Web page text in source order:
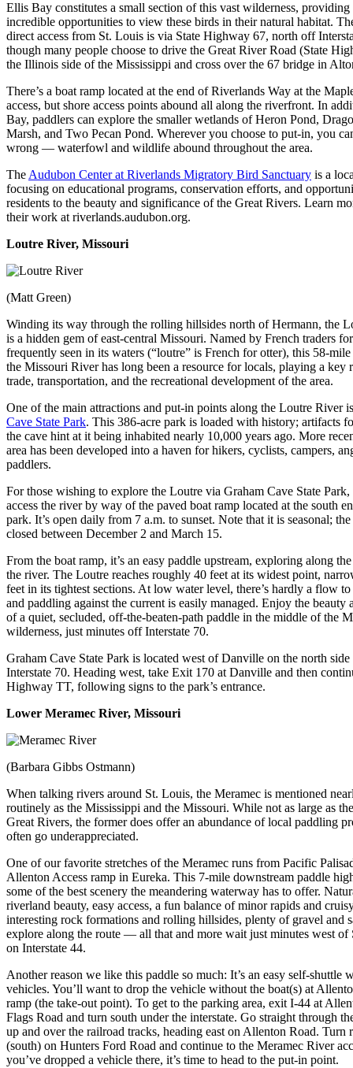
Ellis Bay constitutes a small section of this vast wilderness, providing
incredible opportunities to view these birds in their natural habitat.
direct access from St. Louis is via State Highway 67, north off
though many people choose to drive the Great River Road (State
the Illinois side of the Mississippi and cross over the 67 bridge in
There’s a boat ramp located at the end of Riverlands Way at the
access, but shore access points abound all along the riverfront. In
Bay, paddlers can explore the smaller wetlands of Heron Pond,
Marsh, and Two Pecan Pond. Wherever you choose to put-in, you
wrong — waterfowl and wildlife abound throughout the area.
TheAudubon Center at Riverlands Migratory Bird Sanctuary is a
focusing on educational programs, conservation efforts, and
residents to the beauty and significance of the Great Rivers. Learn
their work at riverlands.audubon.org.
Loutre River, Missouri
(Matt Green)
Winding its way through the rolling hillsides north of Hermann, the
is a hidden gem of east-central Missouri. Named by French traders
frequently seen in its waters (“loutre” is French for otter), this 58-
the Missouri River has long been a resource for locals, playing a key
trade, transportation, and the recreational development of the area.
One of the main attractions and put-in points along the Loutre River
Cave State Park. This 386-acre park is loaded with history; artifacts
the cave hint at it being inhabited nearly 10,000 years ago. More
area has been developed into a haven for hikers, cyclists, campers,
paddlers.
For those wishing to explore the Loutre via Graham Cave State Park,
access the river by way of the paved boat ramp located at the south
park. It’s open daily from 7 a.m. to sunset. Note that it is seasonal;
closed between December 2 and March 15.
From the boat ramp, it’s an easy paddle upstream, exploring along
the river. The Loutre reaches roughly 40 feet at its widest point,
feet in its tightest sections. At low water level, there’s hardly a flow
and paddling against the current is easily managed. Enjoy the beauty
of a quiet, secluded, off-the-beaten-path paddle in the middle of the
wilderness, just minutes off Interstate 70.
Graham Cave State Park is located west of Danville on the north side
Interstate 70. Heading west, take Exit 170 at Danville and then
Highway TT, following signs to the park’s entrance.
Lower Meramec River, Missouri
(Barbara Gibbs Ostmann)
When talking rivers around St. Louis, the Meramec is mentioned
routinely as the Mississippi and the Missouri. While not as large as
Great Rivers, the former does offer an abundance of local paddling
often go underappreciated.
One of our favorite stretches of the Meramec runs from Pacific
Allenton Access ramp in Eureka. This 7-mile downstream paddle
some of the best scenery the meandering waterway has to offer.
riverland beauty, easy access, a fun balance of minor rapids and
interesting rock formations and rolling hillsides, plenty of gravel and
explore along the route — all that and more wait just minutes west of
on Interstate 44.
Another reason we like this paddle so much: It’s an easy self-shuttle
vehicles. You’ll want to drop the vehicle without the boat(s) at
ramp (the take-out point). To get to the parking area, exit I-44 at
Flags Road and turn south under the interstate. Go straight through
up and over the railroad tracks, heading east on Allenton Road. Turn
(south) on Hunters Ford Road and continue to the Meramec River
you’ve dropped a vehicle there, it’s time to head to the put-in point.